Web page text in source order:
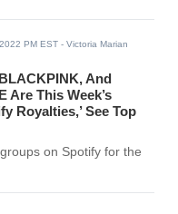
PM EST - Victoria Marian
And
Are This Week’s
Royalties,’ See Top
on Spotify for the